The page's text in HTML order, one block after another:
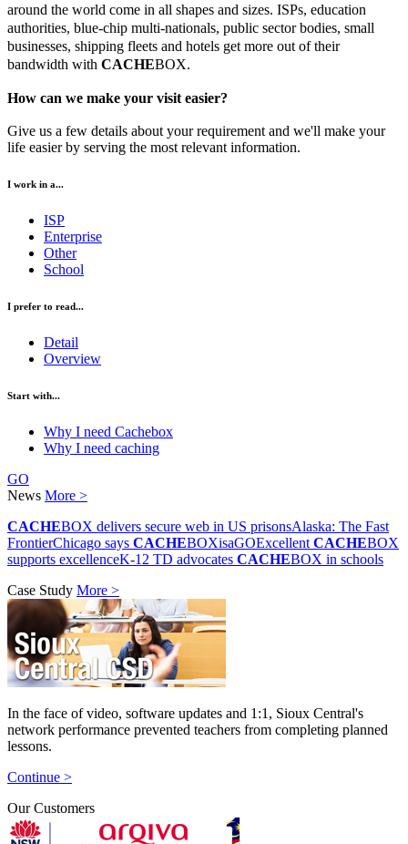
around the world come in all shapes and sizes. ISPs, education
authorities, blue-chip multi-nationals, public sector bodies, small
businesses, shipping fleets and hotels get more out of their
bandwidth with CACHEBOX.
How can we make your visit easier?
Give us a few details about your requirement and we'll make your
life easier by serving the most relevant information.
I work in a...
ISP
Enterprise
Other
School
I prefer to read...
Detail
Overview
Start with...
Why I need Cachebox
Why I need caching
GO
News More >
CACHEBOX delivers secure web in US prisonsAlaska: The Fast
FrontierChicago says CACHEBOXisaGOExcellent CACHEBOX
supports excellenceK-12 TD advocates CACHEBOX in schools
Case Study More >
In the face of video, software updates and 1:1, Sioux Central's
network performance prevented teachers from completing planned
lessons.
Continue >
Our Customers